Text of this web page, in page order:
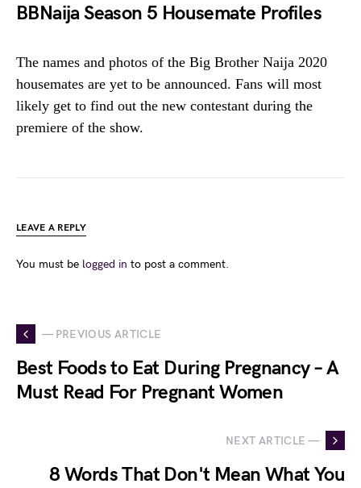
BBNaija Season 5 Housemate Profiles
The names and photos of the Big Brother Naija 2020
housemates are yet to be announced. Fans will most
likely get to find out the new contestant during the
premiere of the show.
LEAVE A REPLY
You must be logged in to post a comment.
— PREVIOUS ARTICLE
Best Foods to Eat During Pregnancy – A
Must Read For Pregnant Women
NEXT ARTICLE —
8 Words That Don't Mean What You